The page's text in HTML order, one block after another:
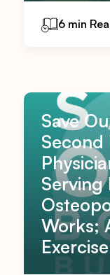
6 min
Save
Second
Serving
Works;